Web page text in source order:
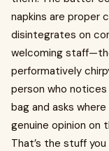
napkins are proper
disintegrates on
welcoming
performatively
person who notices
bag and asks
genuine opinion on
That’s the stuff